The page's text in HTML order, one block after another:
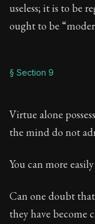
useless; it is to be
ought to be
§ Section 9
Virtue alone
the mind do not
You can more
Can one doubt
they have become